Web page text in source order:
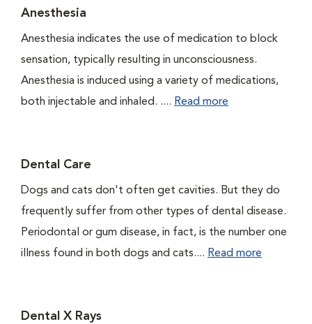
Anesthesia
Anesthesia indicates the use of medication to block
sensation, typically resulting in unconsciousness.
Anesthesia is induced using a variety of medications,
both injectable and inhaled. .... Read more
Dental Care
Dogs and cats don't often get cavities. But they do
frequently suffer from other types of dental disease.
Periodontal or gum disease, in fact, is the number one
illness found in both dogs and cats.... Read more
Dental X Rays